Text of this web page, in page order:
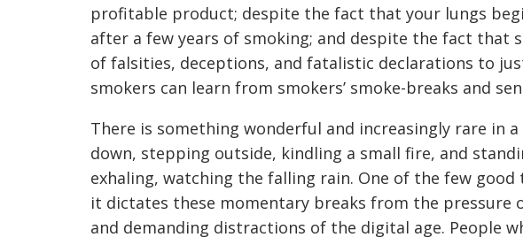
profitable product; despite the fact that your lungs
after a few years of smoking; and despite the fact that
of falsities, deceptions, and fatalistic declarations to
smokers can learn from smokers’ smoke-breaks and
There is something wonderful and increasingly rare in
down, stepping outside, kindling a small fire, and
exhaling, watching the falling rain. One of the few
it dictates these momentary breaks from the pressure
and demanding distractions of the digital age. People